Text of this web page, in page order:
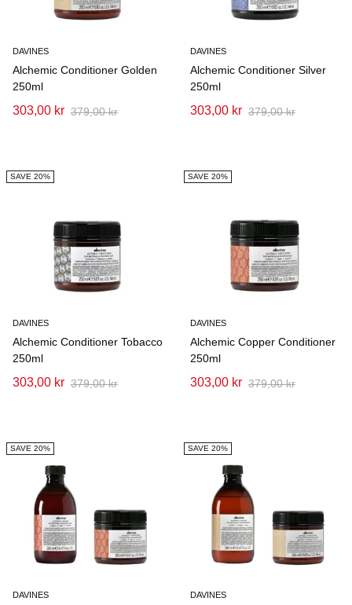
DAVINES
Alchemic Conditioner Golden
250ml
303,00 kr 379,00 kr
DAVINES
Alchemic Conditioner Silver
250ml
303,00 kr 379,00 kr
SAVE 20%
DAVINES
Alchemic Conditioner Tobacco
250ml
303,00 kr 379,00 kr
SAVE 20%
DAVINES
Alchemic Copper Conditioner
250ml
303,00 kr 379,00 kr
SAVE 20%
DAVINES
SAVE 20%
DAVINES